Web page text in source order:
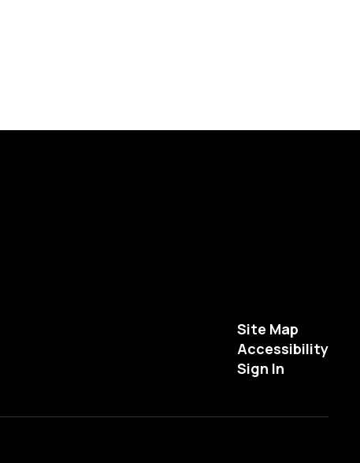
Site Map
Accessibility
Sign In